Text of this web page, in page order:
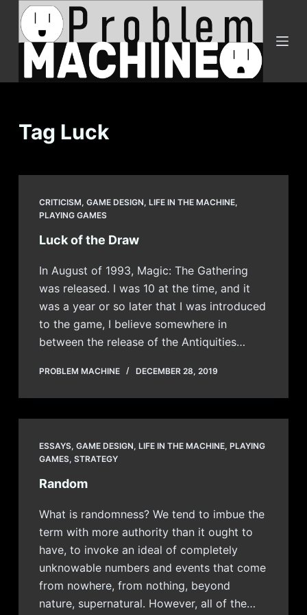
cTag Luck
CRITICISM, GAME DESIGN, LIFE IN THE MACHINE,
PLAYING GAMES
Luck of the Draw
In August of 1993, Magic: The Gathering
was released. I was 10 at the time, and it
was a year or so later that I was introduced
to the game, I believe somewhere in
between the release of the Antiquities…
PROBLEM MACHINE DECEMBER 28, 2019
ESSAYS, GAME DESIGN, LIFE IN THE MACHINE, PLAYING
GAMES, STRATEGY
Random
What is randomness? We tend to imbue the
term with more authority than it ought to
have, to invoke an ideal of completely
unknowable numbers and events that come
from nowhere, from nothing, beyond
nature, supernatural. However, all of the…